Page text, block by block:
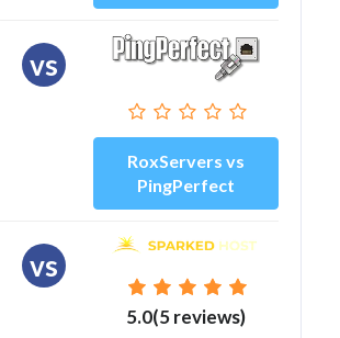
vs
RoxServers vs
PingPerfect
vs
5.0(5 reviews)